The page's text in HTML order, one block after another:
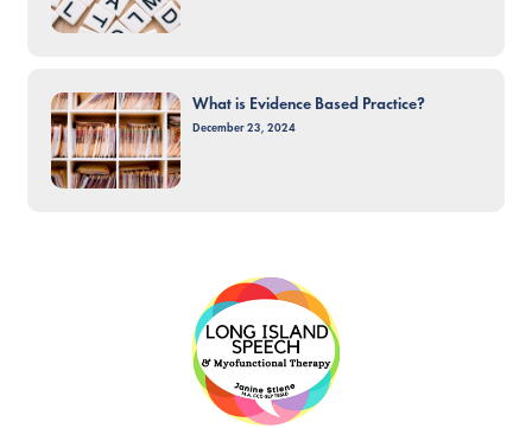
What is Evidence Based Practice?
December 23, 2024